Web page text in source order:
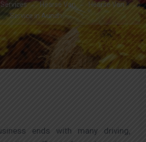
Hearse Van
Hearse Van
Service in Aundh
ends with many driving,